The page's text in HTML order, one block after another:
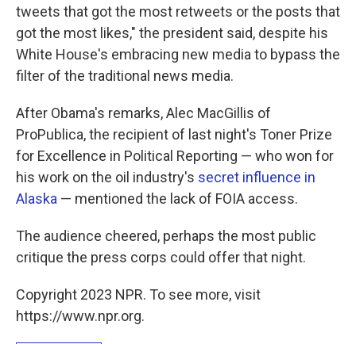
tweets that got the most retweets or the posts that
got the most likes," the president said, despite his
White House's embracing new media to bypass the
filter of the traditional news media.
After Obama's remarks, Alec MacGillis of
ProPublica, the recipient of last night's Toner Prize
for Excellence in Political Reporting — who won for
his work on the oil industry's secret influence in
Alaska — mentioned the lack of FOIA access.
The audience cheered, perhaps the most public
critique the press corps could offer that night.
Copyright 2023 NPR. To see more, visit
https://www.npr.org.